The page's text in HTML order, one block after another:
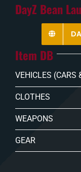
DayZ Bean
Item DB
VEHICLES (CARS
CLOTHES
WEAPONS
GEAR